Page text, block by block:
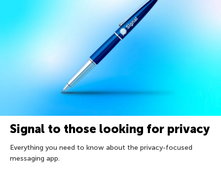
Signal to those looking for privacy
Everything you need to know about the privacy-focused
messaging app.